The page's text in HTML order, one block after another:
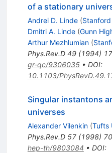
of a stationary
Andrei D. Linde (
Dmitri A. Linde (Gunn
Arthur Mezhlumian (
Phys.Rev.D 49(1994)
gr-qc/9306035• DOI:
10.1103/
Singular instantons
universes
Alexander Vilenkin (Tufts
Phys.Rev.D 57(1998)
hep-th/9803084 • DOI: